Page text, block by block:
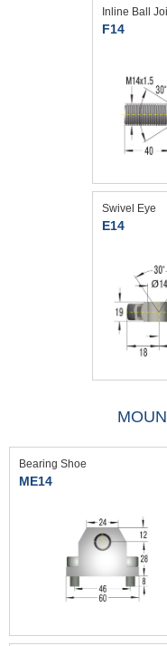
Inline Ball
F14
Swivel Eye
E14
Bearing Shoe
ME14